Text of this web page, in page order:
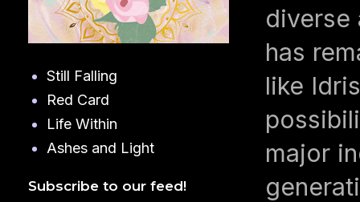
diverse
has
like
major
Still Falling
Red Card
Life Within
Ashes and Light
Subscribe to our feed!